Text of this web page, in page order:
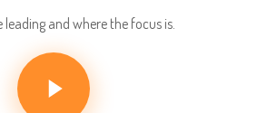
leading and where the focus is.